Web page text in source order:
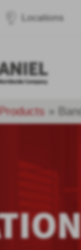
Locations
»